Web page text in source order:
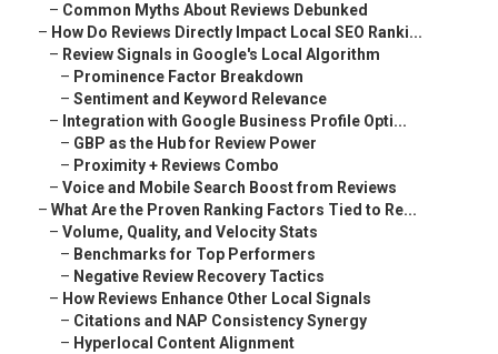
– Common Myths About Reviews Debunked
– How Do Reviews Directly Impact Local SEO Ranki...
– Review Signals in Google's Local Algorithm
– Prominence Factor Breakdown
– Sentiment and Keyword Relevance
– Integration with Google Business Profile Opti...
– GBP as the Hub for Review Power
– Proximity + Reviews Combo
– Voice and Mobile Search Boost from Reviews
– What Are the Proven Ranking Factors Tied to Re...
– Volume, Quality, and Velocity Stats
– Benchmarks for Top Performers
– Negative Review Recovery Tactics
– How Reviews Enhance Other Local Signals
– Citations and NAP Consistency Synergy
– Hyperlocal Content Alignment